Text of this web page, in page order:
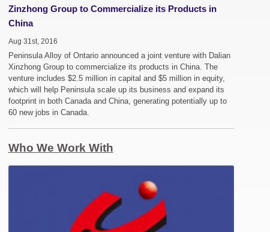
Zinzhong Group to Commercialize its Products in
China
Aug 31st, 2016
Peninsula Alloy of Ontario announced a joint venture with Dalian
Xinzhong Group to commercialize its products in China. The
venture includes $2.5 million in capital and $5 million in equity,
which will help Peninsula scale up its business and expand its
footprint in both Canada and China, generating potentially up to
60 new jobs in Canada.
Who We Work With